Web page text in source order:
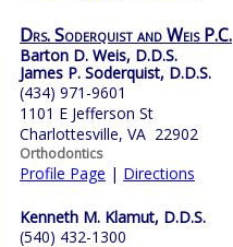
Drs. Soderquist and Weis P.C.
Barton D. Weis, D.D.S.
James P. Soderquist, D.D.S.
(434) 971-9601
1101 E Jefferson St
Charlottesville, VA 22902
Orthodontics
Profile Page | Directions
Kenneth M. Klamut, D.D.S.
(540) 432-1300